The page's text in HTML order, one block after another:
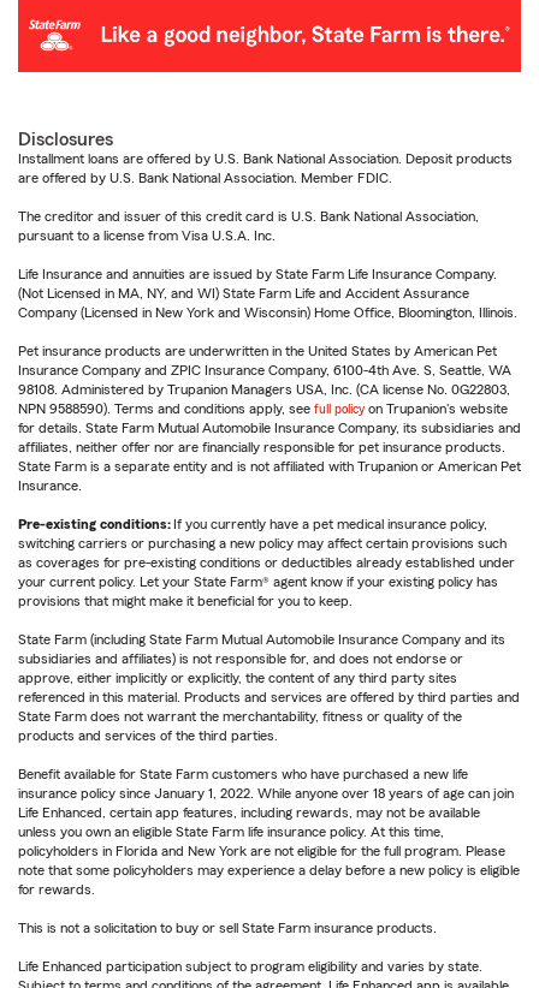
Disclosures
Installment loans are offered by U.S. Bank National Association. Deposit products
are offered by U.S. Bank National Association. Member FDIC.
The creditor and issuer of this credit card is U.S. Bank National Association,
pursuant to a license from Visa U.S.A. Inc.
Life Insurance and annuities are issued by State Farm Life Insurance Company.
(Not Licensed in MA, NY, and WI) State Farm Life and Accident Assurance
Company (Licensed in New York and Wisconsin) Home Office, Bloomington, Illinois.
Pet insurance products are underwritten in the United States by American Pet
Insurance Company and ZPIC Insurance Company, 6100-4th Ave. S, Seattle, WA
98108. Administered by Trupanion Managers USA, Inc. (CA license No. 0G22803,
NPN 9588590). Terms and conditions apply, see full policy on Trupanion's website
for details. State Farm Mutual Automobile Insurance Company, its subsidiaries and
affiliates, neither offer nor are financially responsible for pet insurance products.
State Farm is a separate entity and is not affiliated with Trupanion or American Pet
Insurance.
Pre-existing conditions: If you currently have a pet medical insurance policy,
switching carriers or purchasing a new policy may affect certain provisions such
as coverages for pre-existing conditions or deductibles already established under
your current policy. Let your State Farm® agent know if your existing policy has
provisions that might make it beneficial for you to keep.
State Farm (including State Farm Mutual Automobile Insurance Company and its
subsidiaries and affiliates) is not responsible for, and does not endorse or
approve, either implicitly or explicitly, the content of any third party sites
referenced in this material. Products and services are offered by third parties and
State Farm does not warrant the merchantability, fitness or quality of the
products and services of the third parties.
Benefit available for State Farm customers who have purchased a new life
insurance policy since January 1, 2022. While anyone over 18 years of age can join
Life Enhanced, certain app features, including rewards, may not be available
unless you own an eligible State Farm life insurance policy. At this time,
policyholders in Florida and New York are not eligible for the full program. Please
note that some policyholders may experience a delay before a new policy is eligible
for rewards.
This is not a solicitation to buy or sell State Farm insurance products.
Life Enhanced participation subject to program eligibility and varies by state.